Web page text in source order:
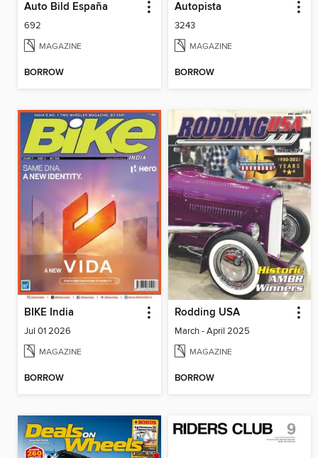
Auto Bild España
692
MAGAZINE
BORROW
Autopista
3243
MAGAZINE
BORROW
BIKE India
Jul 01 2026
MAGAZINE
BORROW
Rodding USA
March - April 2025
MAGAZINE
BORROW